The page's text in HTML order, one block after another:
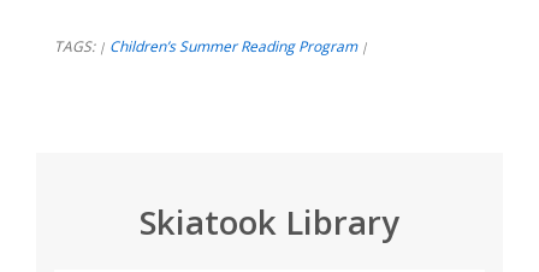
TAGS: | Children’s Summer Reading Program |
Skiatook Library